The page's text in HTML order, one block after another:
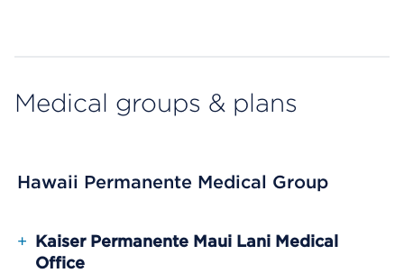
Medical groups & plans
Hawaii Permanente Medical Group
+ Kaiser Permanente Maui Lani Medical
Office